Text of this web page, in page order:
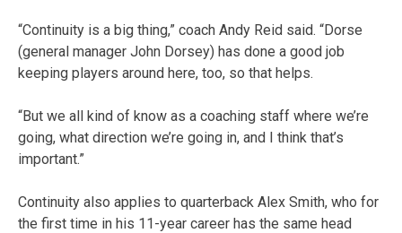
“Continuity is a big thing,” coach Andy Reid said. “Dorse
(general manager John Dorsey) has done a good job
keeping players around here, too, so that helps.
“But we all kind of know as a coaching staff where we’re
going, what direction we’re going in, and I think that’s
important.”
Continuity also applies to quarterback Alex Smith, who for
the first time in his 11-year career has the same head